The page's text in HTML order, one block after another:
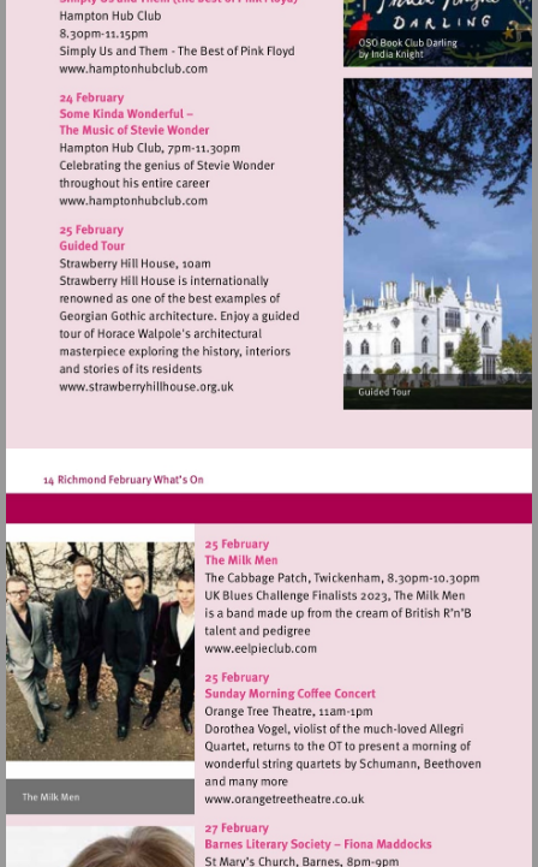
Visit
http://www.hamptonhubclub.com
Visit
http://www.hamptonhubclub.com
Visit
http://www.strawberryhillhouse.org.uk
Visit
http://www.eelpieclub.com
Visit